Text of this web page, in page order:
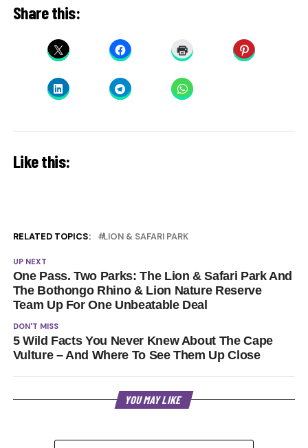
Share this:
Like this:
RELATED TOPICS: LION & SAFARI PARK
UP NEXT
One Pass. Two Parks: The Lion & Safari Park And
The Bothongo Rhino & Lion Nature Reserve
Team Up For One Unbeatable Deal
DON'T MISS
5 Wild Facts You Never Knew About The Cape
Vulture – And Where To See Them Up Close
YOU MAY LIKE